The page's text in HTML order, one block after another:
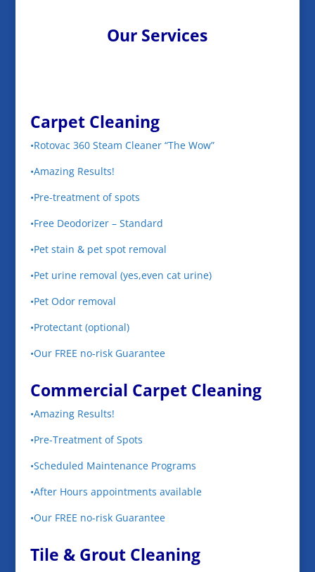
Our Services
Carpet Cleaning
•Rotovac 360 Steam Cleaner “The Wow”
•Amazing Results!
•Pre-treatment of spots
•Free Deodorizer – Standard
•Pet stain & pet spot removal
•Pet urine removal (yes,even cat urine)
•Pet Odor removal
•Protectant (optional)
•Our FREE no-risk Guarantee
Commercial Carpet Cleaning
•Amazing Results!
•Pre-Treatment of Spots
•Scheduled Maintenance Programs
•After Hours appointments available
•Our FREE no-risk Guarantee
Tile & Grout Cleaning